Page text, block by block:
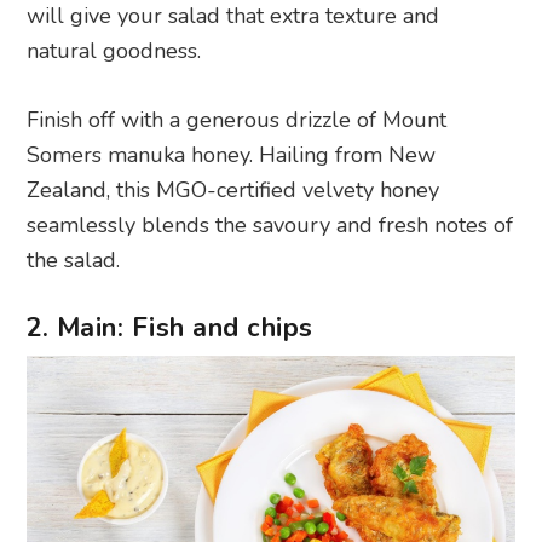
will give your salad that extra texture and
natural goodness.
Finish off with a generous drizzle of Mount
Somers manuka honey. Hailing from New
Zealand, this MGO-certified velvety honey
seamlessly blends the savoury and fresh notes of
the salad.
2. Main: Fish and chips